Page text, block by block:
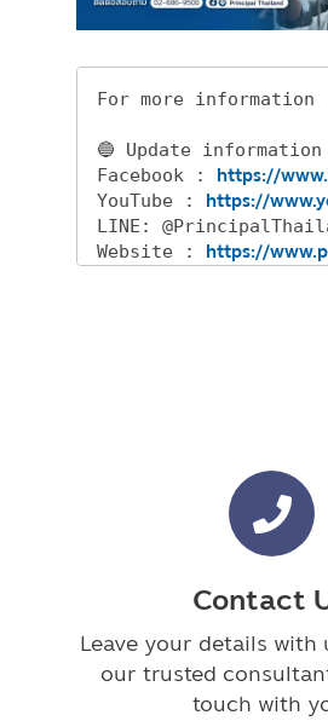
For more
🔵 Update
Facebook :
https://
YouTube :
https://
LINE:
Website : ​​
https://
Contact
Leave your details with
our trusted
touch with